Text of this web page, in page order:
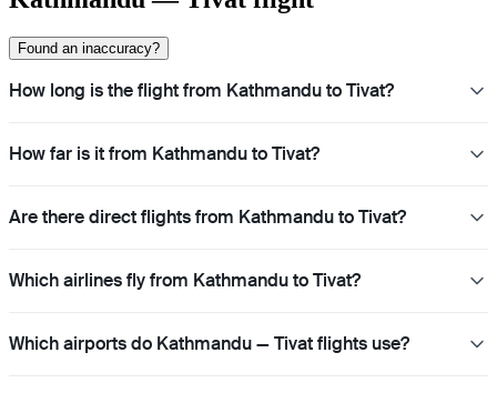
Found an inaccuracy?
How long is the flight from Kathmandu to Tivat?
How far is it from Kathmandu to Tivat?
Are there direct flights from Kathmandu to Tivat?
Which airlines fly from Kathmandu to Tivat?
Which airports do Kathmandu — Tivat flights use?